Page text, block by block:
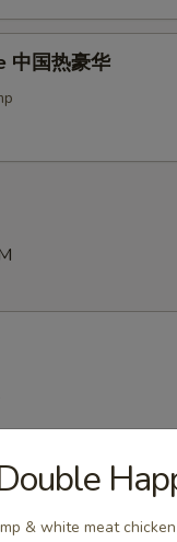
中国热豪华
& white meat